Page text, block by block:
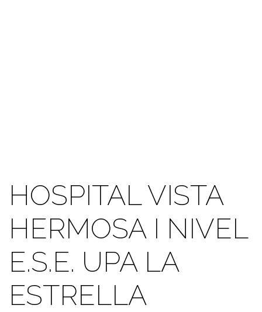
HOSPITAL VISTA
HERMOSA I NIVEL
E.S.E. UPA LA
ESTRELLA